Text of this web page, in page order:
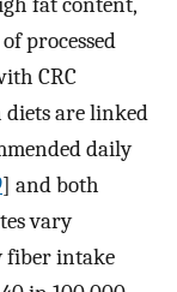
processed
CRC
are linked
daily
] and both
vary
fiber intake